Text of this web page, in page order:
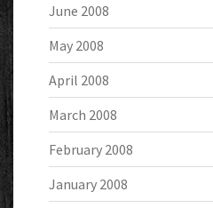
June 2008
May 2008
April 2008
March 2008
February 2008
January 2008